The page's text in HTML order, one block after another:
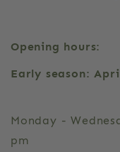
Opening hours:
Early season:
Monday -
pm